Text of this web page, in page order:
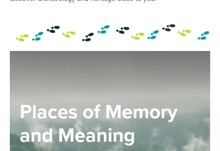
Places of Memory
and Meaning